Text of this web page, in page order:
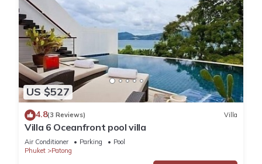
US $527
4.8(3 Reviews) Villa
Villa 6 Oceanfront pool villa
Air Conditioner Parking
Pool
Phuket
Patong